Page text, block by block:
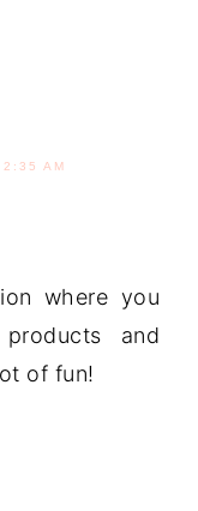
AM
where you
and
of fun!